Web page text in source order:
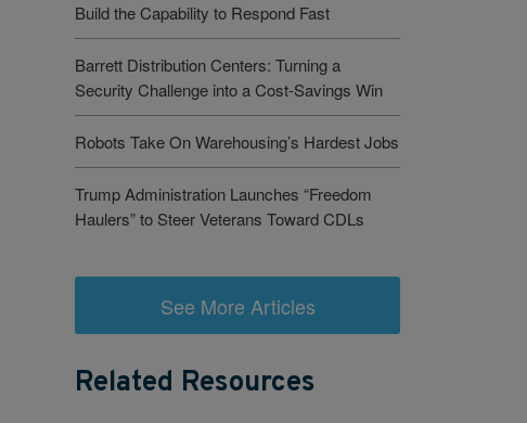
Build the Capability to Respond Fast
Barrett Distribution Centers: Turning a
Security Challenge into a Cost-Savings Win
Robots Take On Warehousing’s Hardest Jobs
Trump Administration Launches “Freedom
Haulers” to Steer Veterans Toward CDLs
See More Articles
Related Resources